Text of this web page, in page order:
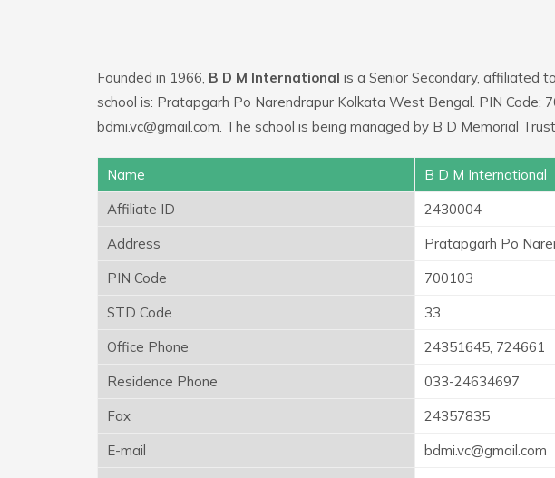
Founded in 1966, B D M International is a Senior Secondary, affiliated
school is: Pratapgarh Po Narendrapur Kolkata West Bengal. PIN Code:
bdmi.vc@gmail.com. The school is being managed by B D Memorial
Name
B D M International
Affiliate ID
2430004
Address
Pratapgarh Po
PIN Code
700103
STD Code
33
Office Phone
24351645, 724661
Residence Phone
033-24634697
Fax
24357835
E-mail
bdmi.vc@gmail.com